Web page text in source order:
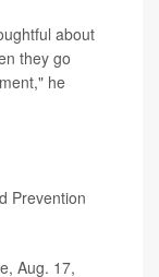
about
they go
he
Prevention
Aug. 17,